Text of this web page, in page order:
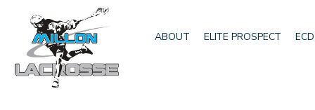
ABOUT ELITE PROSPECT